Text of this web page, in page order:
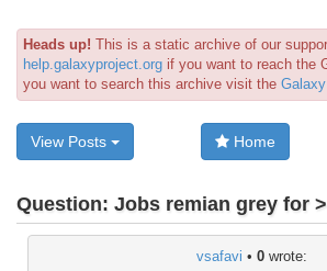
Heads up! This is a static archive of our
help.galaxyproject.org if you want to reach the
you want to search this archive visit the
View Posts Home
Question: Jobs remian grey for
vsafavi • 0wrote: